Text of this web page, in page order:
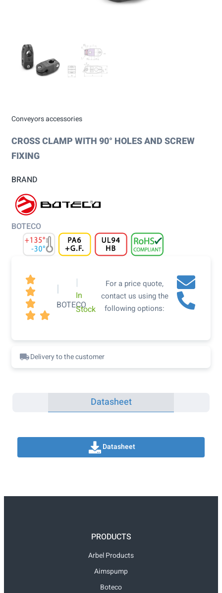
Conveyors accessories
CROSS CLAMP WITH 90° HOLES AND SCREW
FIXING
BRAND
BOTECO



 
|
BOTECO
|
In
Stock
For a price quote,
contact us using the
following options:
Delivery to the customer
Datasheet
Datasheet
PRODUCTS
Arbel Products
Aimspump
Boteco